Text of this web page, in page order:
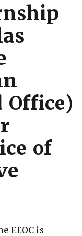
Office)
of
EEOC is